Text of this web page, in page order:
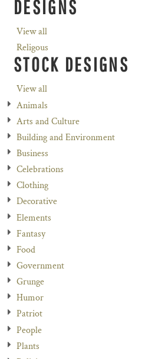
DESIGNS
View all
Religous
STOCK DESIGNS
View all
Animals
Arts and Culture
Building and Environment
Business
Celebrations
Clothing
Decorative
Elements
Fantasy
Food
Government
Grunge
Humor
Patriot
People
Plants